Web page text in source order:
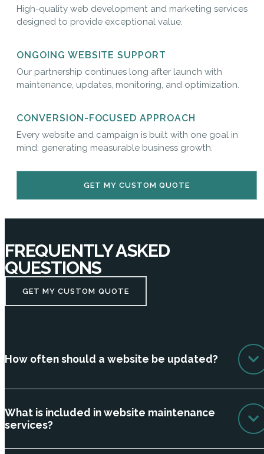
High-quality web development and marketing services
designed to provide exceptional value.
ONGOING WEBSITE SUPPORT
Our partnership continues long after launch with
maintenance, updates, monitoring, and optimization.
CONVERSION-FOCUSED APPROACH
Every website and campaign is built with one goal in
mind: generating measurable business growth.
GET MY CUSTOM QUOTE
FREQUENTLY ASKED
QUESTIONS
GET MY CUSTOM QUOTE
How often should a website be updated?
What is included in website maintenance
services?